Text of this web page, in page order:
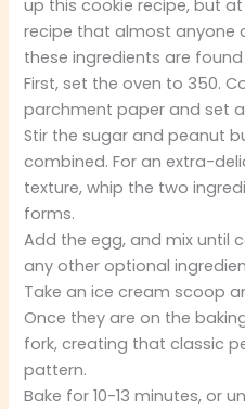
up this cookie recipe, but
recipe that almost anyone
these ingredients are found
First, set the oven to 350.
parchment paper and set
Stir the sugar and peanut
combined. For an extra-
texture, whip the two
forms.
Add the egg, and mix until
any other optional
Take an ice cream scoop
Once they are on the
fork, creating that classic
pattern.
Bake for 10-13 minutes, or